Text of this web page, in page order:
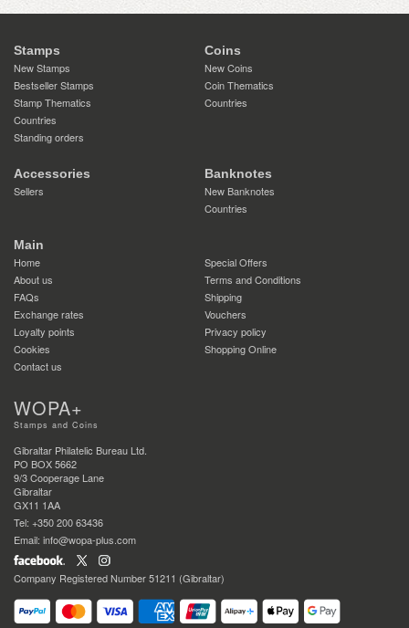
Stamps
New Stamps
Bestseller Stamps
Stamp Thematics
Countries
Standing orders
Coins
New Coins
Coin Thematics
Countries
Accessories
Sellers
Banknotes
New Banknotes
Countries
Main
Home
Special Offers
About us
Terms and Conditions
FAQs
Shipping
Exchange rates
Vouchers
Loyalty points
Privacy policy
Cookies
Shopping Online
Contact us
WOPA+
Stamps and Coins
Gibraltar Philatelic Bureau Ltd.
PO BOX 5662
9/3 Cooperage Lane
Gibraltar
GX11 1AA
Tel: +350 200 63436
Email: info@wopa-plus.com
Company Registered Number 51211 (Gibraltar)